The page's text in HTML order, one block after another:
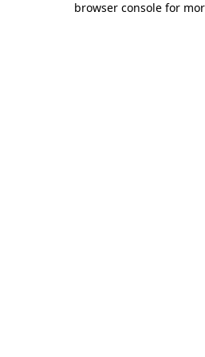
browser console for